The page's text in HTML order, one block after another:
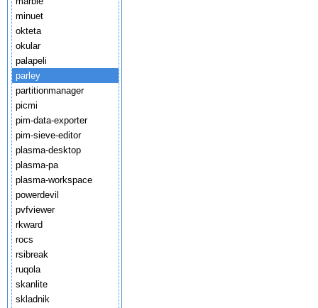
minuet
okteta
okular
palapeli
parley
partitionmanager
picmi
pim-data-exporter
pim-sieve-editor
plasma-desktop
plasma-pa
plasma-workspace
powerdevil
pvfviewer
rkward
rocs
rsibreak
ruqola
skanlite
skladnik